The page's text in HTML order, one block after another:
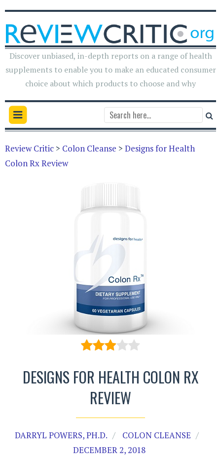
Discover unbiased, in-depth reports on a range of health
supplements to enable you to make an educated consumer
choice about which products to choose and why
Review Critic > Colon Cleanse > Designs for Health
Colon Rx Review
DESIGNS FOR HEALTH COLON RX
REVIEW
DARRYL POWERS, PH.D.
COLON CLEANSE
DECEMBER 2, 2018